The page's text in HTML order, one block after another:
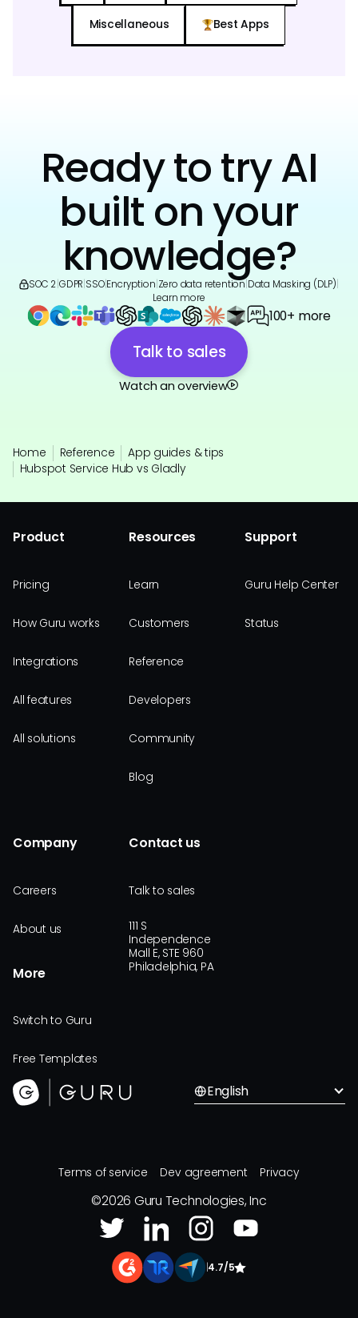
Miscellaneous Best Apps
Ready to try AI
built on your
knowledge?
SOC 2 GDPR SSO|Encryption Zero data retention Data Masking (DLP)
Learn more
100+ more
Talk to sales
Watch an overview
Home Reference
App guides & tips
Hubspot Service Hub vs Gladly
Product
Pricing
How Guru works
Integrations
All features
All solutions
Resources
Learn
Customers
Reference
Developers
Community
Blog
Support
Guru Help Center
Status
Company
Careers
About us
More
Switch to Guru
Free Templates
Contact us
Talk to sales
111 S
Independence
Mall E, STE 960
Philadelphia, PA
English
Terms of service Dev agreement Privacy
©2026 Guru Technologies, Inc
|4.7/5